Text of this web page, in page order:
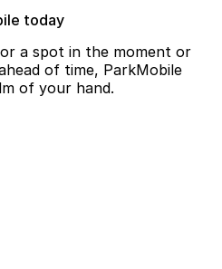
today
a spot in the moment or
of time, ParkMobile
of your hand.